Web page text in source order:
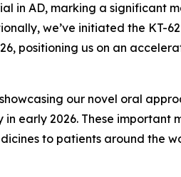
in AD, marking a significant
we’ve initiated the KT-
positioning us on an
our novel oral
early 2026. These important
to patients around the